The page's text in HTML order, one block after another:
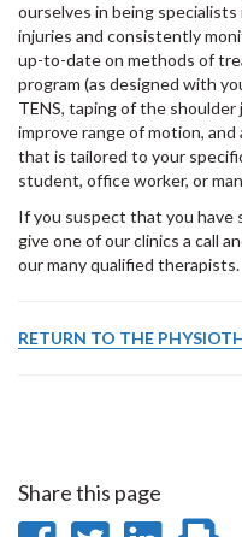
ourselves in being
injuries and consistently
up-to-date on methods of
program (as designed with
TENS, taping of the
improve range of motion,
that is tailored to your
student, office worker, or
If you suspect that you have
give one of our clinics a call
our many qualified therapists.
RETURN TO THE
Share this page